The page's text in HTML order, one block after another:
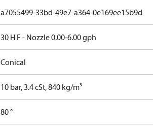
a7055499-33bd-49e7-a364-0e169ee15b9d
30 H F - Nozzle 0.00-6.00 gph
Conical
10 bar, 3.4 cSt, 840 kg/m³
80 °